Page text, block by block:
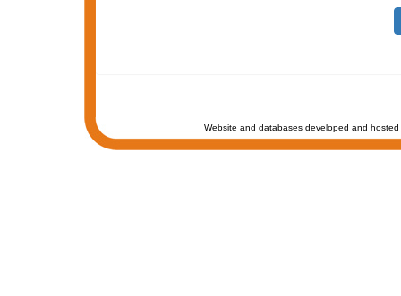
Website and databases developed and